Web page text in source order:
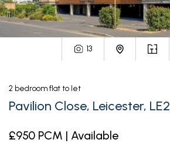
13
2 bedroom flat to let
Pavilion Close, Leicester, LE2
£950 PCM | Available